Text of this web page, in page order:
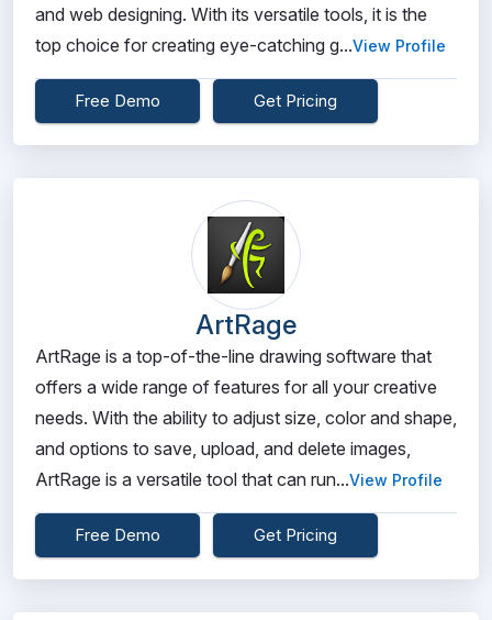
and web designing. With its versatile tools, it is the
top choice for creating eye-catching g...View Profile
Free Demo Get Pricing
ArtRage
ArtRage is a top-of-the-line drawing software that
offers a wide range of features for all your creative
needs. With the ability to adjust size, color and shape,
and options to save, upload, and delete images,
ArtRage is a versatile tool that can run...View Profile
Free Demo Get Pricing